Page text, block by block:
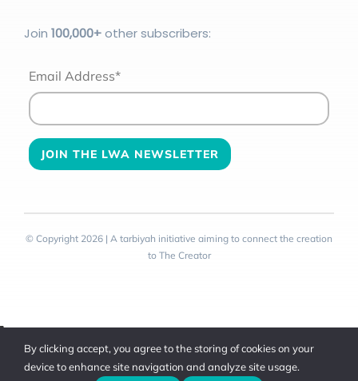
Join 100,000+other subscribers:
Email Address*
© Copyright 2026 | A tarbiyah initiative aiming to connect the creation
to The Creator
Toggle
SlidingBy clicking accept, you agree to the storing of cookies on your
device to enhance site navigation and analyze site usage.